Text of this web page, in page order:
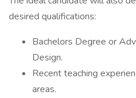
desired qualifications:
Bachelors Degree or
Design.
Recent teaching
areas.